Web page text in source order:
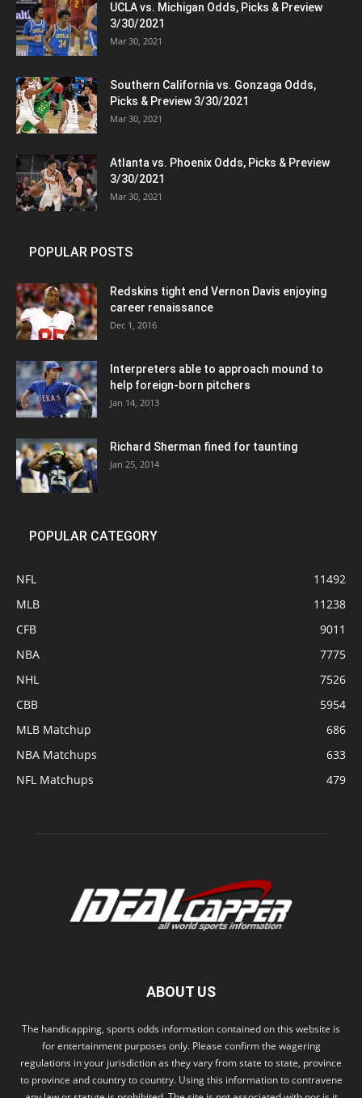
UCLA vs. Michigan Odds, Picks & Preview
3/30/2021
Mar 30, 2021
Southern California vs. Gonzaga Odds,
Picks & Preview 3/30/2021
Mar 30, 2021
Atlanta vs. Phoenix Odds, Picks & Preview
3/30/2021
Mar 30, 2021
POPULAR POSTS
Redskins tight end Vernon Davis enjoying
career renaissance
Dec 1, 2016
Interpreters able to approach mound to
help foreign-born pitchers
Jan 14, 2013
Richard Sherman fined for taunting
Jan 25, 2014
POPULAR CATEGORY
NFL
11492
MLB
11238
CFB
9011
NBA
7775
NHL
7526
CBB
5954
MLB Matchup
686
NBA Matchups
633
NFL Matchups
479
ABOUT US
The handicapping, sports odds information contained on this website is
for entertainment purposes only. Please confirm the wagering
regulations in your jurisdiction as they vary from state to state, province
to province and country to country. Using this information to contravene